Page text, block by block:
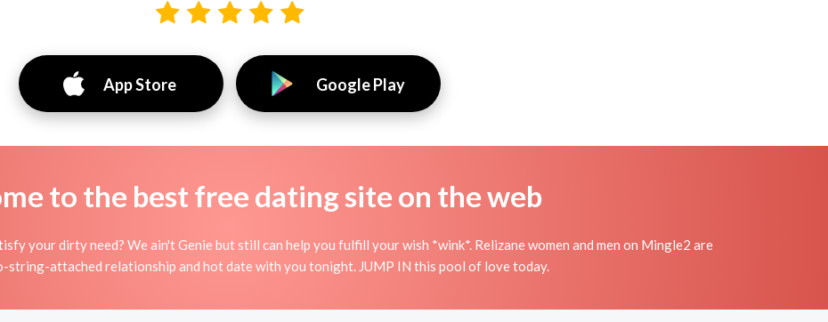
App Store Google Play
to the best free dating site on the web
your dirty need? We ain't Genie but still can help you fulfill your wish *wink*. Relizane women and men on Mingle2 are
string-attached relationship and hot date with you tonight. JUMP IN this pool of love today.